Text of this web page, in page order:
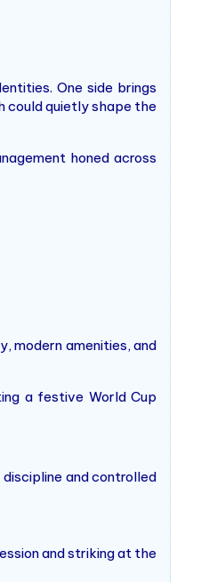
One side brings
could quietly shape the
honed across
modern amenities, and
a festive World Cup
and controlled
and striking at the